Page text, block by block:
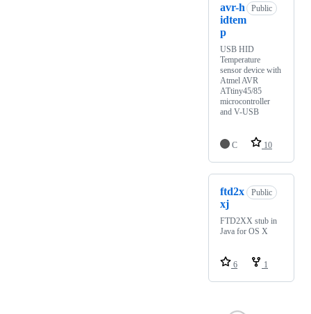
avr-h
idtem
p
Public
USB HID
Temperature
sensor device with
Atmel AVR
ATtiny45/85
microcontroller
and V-USB
C 10
ftd2x
xj
Public
FTD2XX stub in
Java for OS X
6 1